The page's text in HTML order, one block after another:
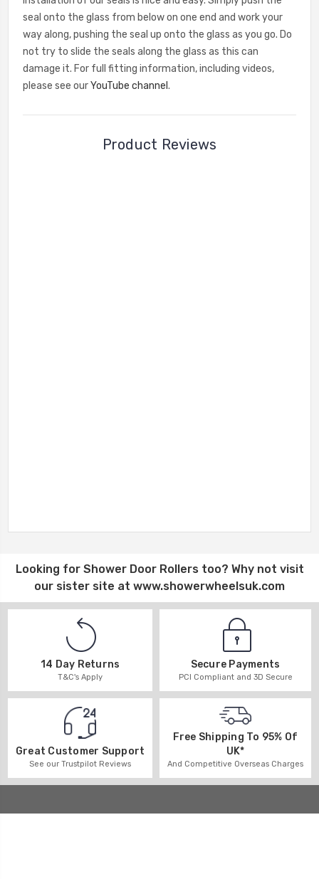
seal onto the glass from below on one end and work your
way along, pushing the seal up onto the glass as you go. Do
not try to slide the seals along the glass as this can
damage it. For full fitting information, including videos,
please see ourYouTube channel .
Product Reviews
Looking for Shower Door Rollerstoo? Why not visit
our sister site at www.showerwheelsuk.com
14 Day Returns
T&C's Apply
Secure Payments
PCI Compliant and 3D Secure
Great Customer Support
See our Trustpilot Reviews
Free Shipping To 95% Of
UK*
And Competitive Overseas Charges